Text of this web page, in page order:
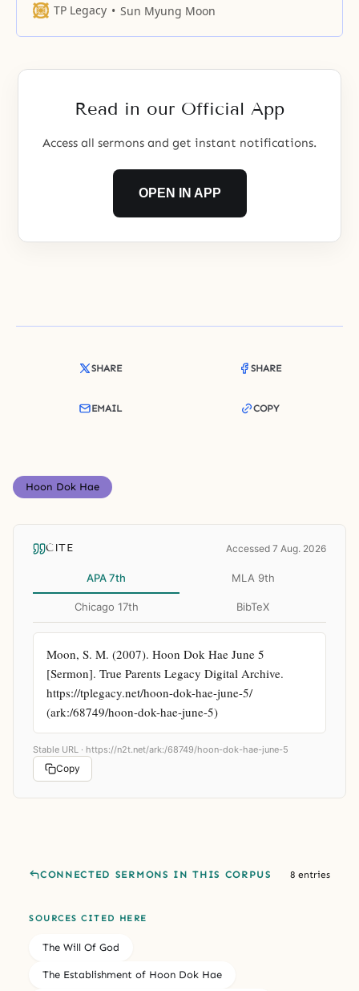
like a seed—they enter God’s
as the seed enters the woman’s
TP Legacy Sun Myung Moon
Read in our Official App
Access all sermons and get instant notifications.
OPEN IN APP
SHARE SHARE
EMAIL COPY
Hoon Dok Hae
CITE Accessed 7 Aug. 2026
APA 7th MLA 9th
Chicago 17th BibTeX
Moon, S. M. (2007). Hoon Dok Hae June 5
[Sermon]. True Parents Legacy Digital Archive.
https://tplegacy.net/hoon-dok-hae-june-5/
(ark:/68749/hoon-dok-hae-june-5)
Stable URL · https://n2t.net/ark:/68749/hoon-dok-hae-june-5
Copy
CONNECTED SERMONS IN THIS CORPUS 8 entries
SOURCES CITED HERE
The Will Of God
The Establishment of Hoon Dok Hae